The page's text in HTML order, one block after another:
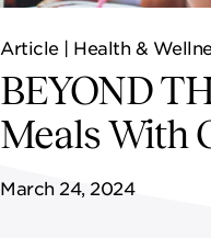
NEWSROOM
CONTACT US
CAREERS
Article | Health &
BEYOND
Meals With
March 24, 2024